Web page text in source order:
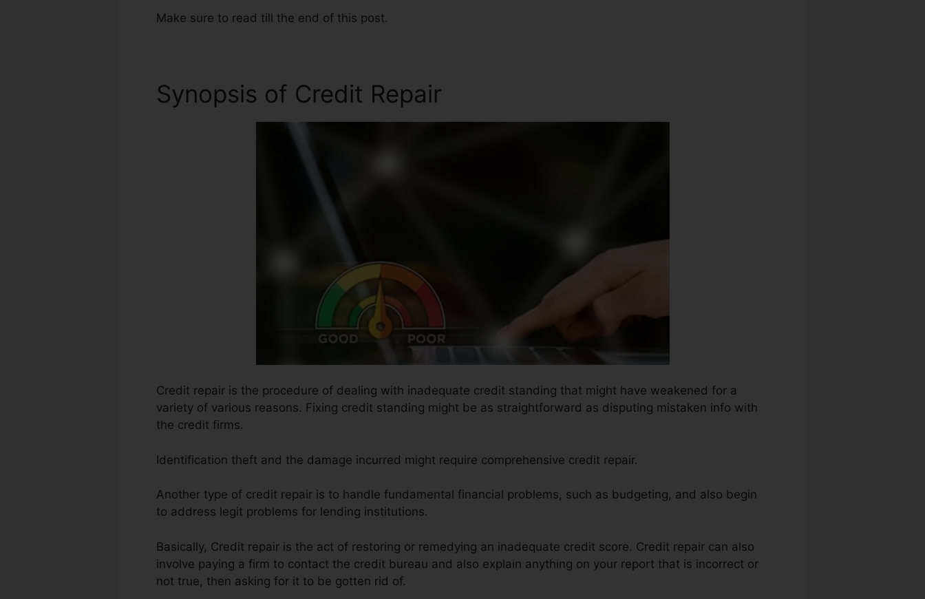
Make sure to read till the end of this post.
Synopsis of Credit Repair
Credit repair is the procedure of dealing with inadequate credit standing that might have weakened for a
variety of various reasons. Fixing credit standing might be as straightforward as disputing mistaken info with
the credit firms.
Identification theft and the damage incurred might require comprehensive credit repair.
Another type of credit repair is to handle fundamental financial problems, such as budgeting, and also begin
to address legit problems for lending institutions.
Basically, Credit repair is the act of restoring or remedying an inadequate credit score. Credit repair can also
involve paying a firm to contact the credit bureau and also explain anything on your report that is incorrect or
not true, then asking for it to be gotten rid of.